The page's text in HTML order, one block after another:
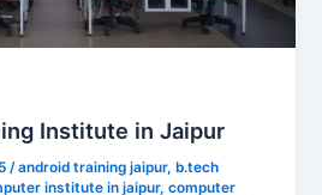
Institute in Jaipur
/android training jaipur,b.tech
institute in jaipur,computer